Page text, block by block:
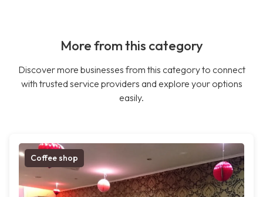
More from this category
Discover more businesses from this category to connect
with trusted service providers and explore your options
easily.
Coffee shop